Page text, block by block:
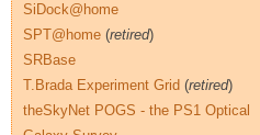
SiDock@home
SPT@home (retired)
SRBase
T.Brada Experiment Grid (retired)
theSkyNet POGS - the PS1 Optical